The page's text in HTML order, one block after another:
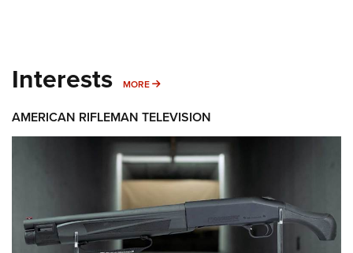
Interests MORE MORE INTERESTS
AMERICAN RIFLEMAN TELEVISION